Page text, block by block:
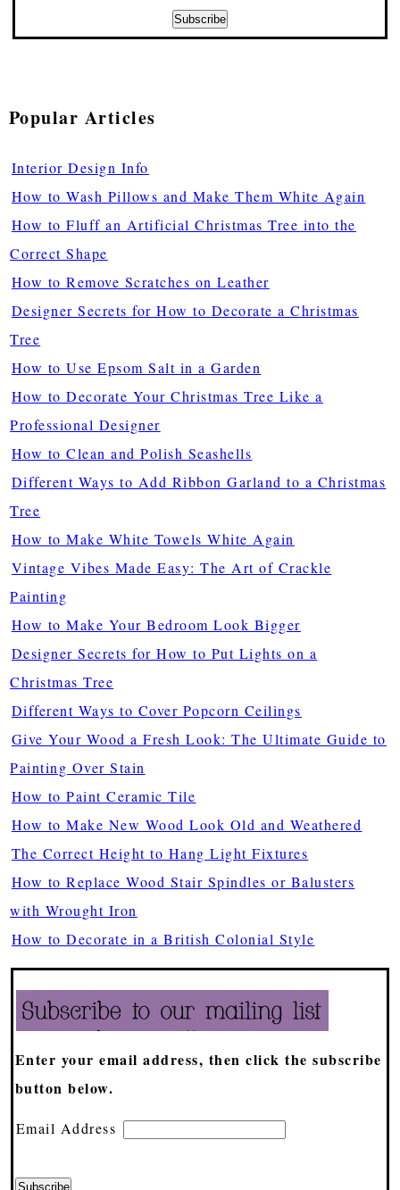
Popular Articles
Interior Design Info
How to Wash Pillows and Make Them White Again
How to Fluff an Artificial Christmas Tree into the
Correct Shape
How to Remove Scratches on Leather
Designer Secrets for How to Decorate a Christmas
Tree
How to Use Epsom Salt in a Garden
How to Decorate Your Christmas Tree Like a
Professional Designer
How to Clean and Polish Seashells
Different Ways to Add Ribbon Garland to a Christmas
Tree
How to Make White Towels White Again
Vintage Vibes Made Easy: The Art of Crackle
Painting
How to Make Your Bedroom Look Bigger
Designer Secrets for How to Put Lights on a
Christmas Tree
Different Ways to Cover Popcorn Ceilings
Give Your Wood a Fresh Look: The Ultimate Guide to
Painting Over Stain
How to Paint Ceramic Tile
How to Make New Wood Look Old and Weathered
The Correct Height to Hang Light Fixtures
How to Replace Wood Stair Spindles or Balusters
with Wrought Iron
How to Decorate in a British Colonial Style
Enter your email address, then click the subscribe
button below.
Email Address